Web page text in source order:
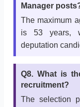
Manager
The maximum
is 53 years,
deputation
Q8. What is
recruitment?
The selection